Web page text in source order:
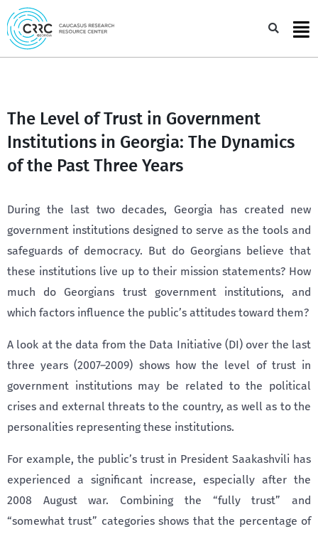
Skip
to
content
The Level of Trust in Government
Institutions in Georgia: The Dynamics
of the Past Three Years
During the last two decades, Georgia has created new
government institutions designed to serve as the tools and
safeguards of democracy. But do Georgians believe that
these institutions live up to their mission statements? How
much do Georgians trust government institutions, and
which factors influence the public’s attitudes toward them?
A look at the data from the Data Initiative (DI) over the last
three years (2007–2009) shows how the level of trust in
government institutions may be related to the political
crises and external threats to the country, as well as to the
personalities representing these institutions.
For example, the public’s trust in President Saakashvili has
experienced a significant increase, especially after the
2008 August war. Combining the “fully trust” and
“somewhat trust” categories shows that the percentage of